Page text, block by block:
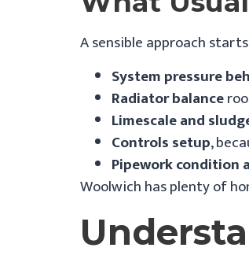
A sensible approach
System pressure
Radiator balance
Limescale and
Controls setup,
Pipework condition
Woolwich has plenty of